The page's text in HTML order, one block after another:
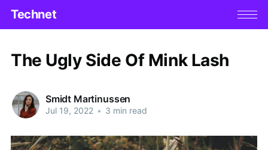
Technet
The Ugly Side Of Mink Lash
Smidt Martinussen
Jul 19, 2022 • 3 min read